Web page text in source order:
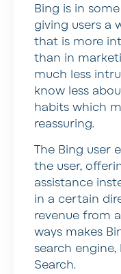
Bing is in
giving users a
that is more
than in
much less
know less
habits which
reassuring.
The Bing user
the user,
assistance
in a certain
revenue from
ways makes
search engine,
Search.